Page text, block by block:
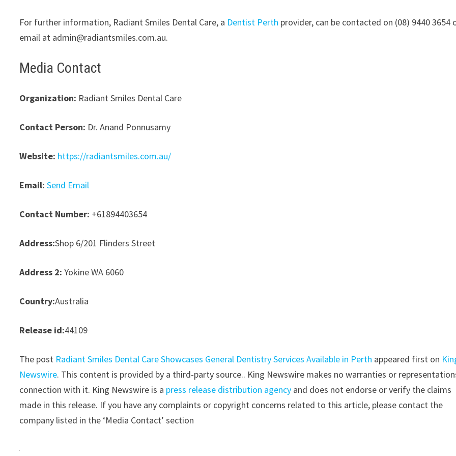
For further information, Radiant Smiles Dental Care, a Dentist Perth provider, can be contacted on (08) 9440 3654
email at admin@radiantsmiles.com.au.
Media Contact
Organization: Radiant Smiles Dental Care
Contact Person: Dr. Anand Ponnusamy
Website: https://radiantsmiles.com.au/
Email: Send Email
Contact Number: +61894403654
Address:Shop 6/201 Flinders Street
Address 2: Yokine WA 6060
Country:Australia
Release id:44109
The post Radiant Smiles Dental Care Showcases General Dentistry Services Available in Perth appeared first on
Newswire. This content is provided by a third-party source.. King Newswire makes no warranties or
connection with it. King Newswire is a press release distribution agency and does not endorse or verify the claims
made in this release. If you have any complaints or copyright concerns related to this article, please contact the
company listed in the ‘Media Contact’ section